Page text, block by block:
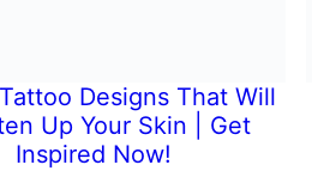
Designs That Will
Up Your Skin | Get
Inspired Now!